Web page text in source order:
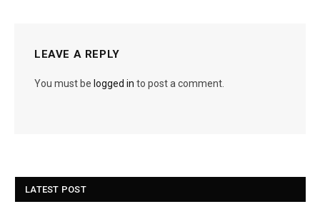
LEAVE A REPLY
You must be logged in to post a comment.
LATEST POST